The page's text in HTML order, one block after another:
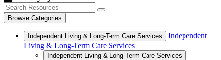
Browse Categories
Independent Living & Long-Term Care Services
Independent
Living & Long-Term Care Services
Independent Living & Long-Term Care Services